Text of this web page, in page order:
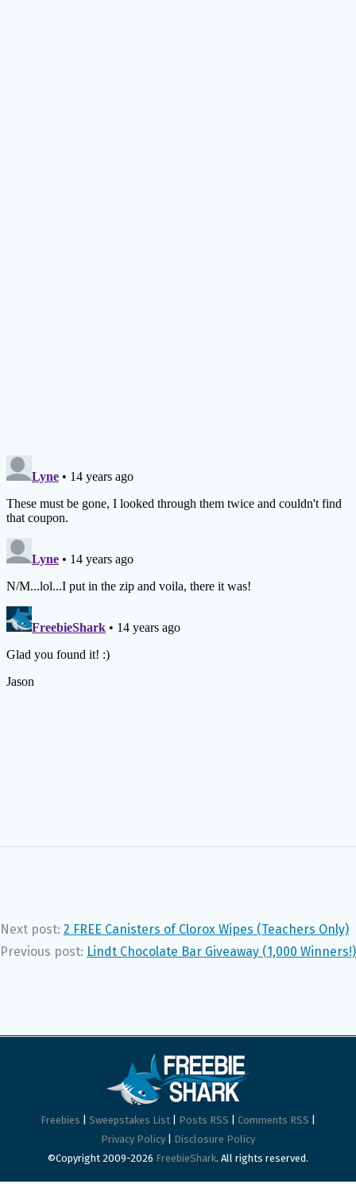
Next post: 2 FREE Canisters of Clorox Wipes (Teachers Only)
Previous post: Lindt Chocolate Bar Giveaway (1,000 Winners!)
Freebies Sweepstakes List Posts RSS Comments RSS
Privacy Policy
Disclosure Policy
©Copyright 2009-2026 FreebieShark. All rights reserved.